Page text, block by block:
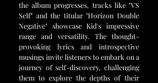
the album progresses, tracks like "VS
Self" and the titular "Horizon Double
Negative" showcase Kid's impressive
range and versatility. The thought-
provoking lyrics and introspective
musings invite listeners to embark on a
journey of self-discovery, challenging
them to explore the depths of their